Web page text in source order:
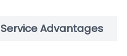
Advantages